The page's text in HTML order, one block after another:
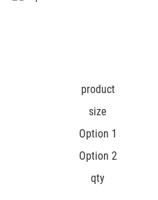
product
size
Option 1
Option 2
qty